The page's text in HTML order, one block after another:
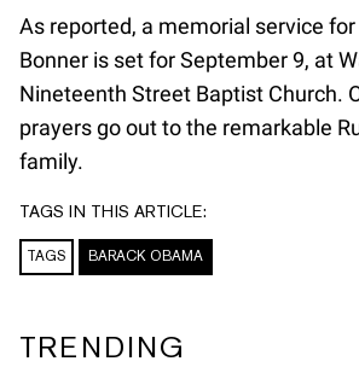
As reported, a memorial service for
Bonner is set for September 9, at
Nineteenth Street Baptist Church.
prayers go out to the remarkable
family.
TAGS IN THIS ARTICLE:
TAGS BARACK OBAMA
TRENDING